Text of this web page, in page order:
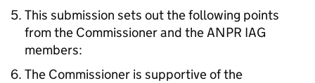
This submission sets out the following points
from the Commissioner and the ANPR IAG
members:
The Commissioner is supportive of the